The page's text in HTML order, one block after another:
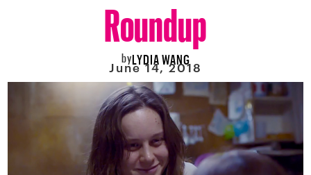
Roundup
byLYDIA WANG
June 14, 2018